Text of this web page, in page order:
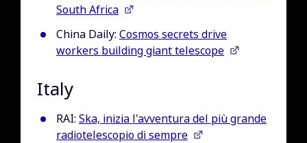
South Africa
China Daily: Cosmos secrets drive
workers building giant telescope
Italy
RAI: Ska, inizia l'avventura del più grande
radiotelescopio di sempre